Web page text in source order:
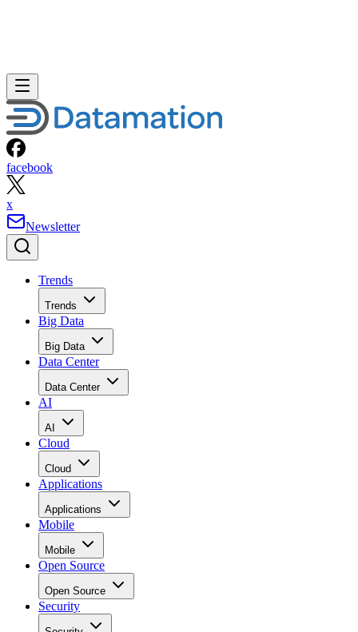
facebook
x
Newsletter
Trends
Trends
Big Data
Big Data
Data Center
Data Center
AI
AI
Cloud
Cloud
Applications
Applications
Mobile
Mobile
Open Source
Open Source
Security